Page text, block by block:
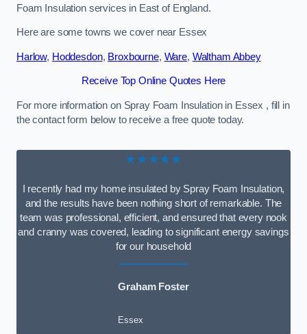
Foam Insulation services in East of England.
Here are some towns we cover near Essex
Harlow, Hoddesdon, Broxbourne, Ware, Waltham Abbey
Receive Top Online Quotes Here
For more information on Spray Foam Insulation in Essex , fill in
the contact form below to receive a free quote today.
★★★★★
I recently had my home insulated by Spray Foam Insulation,
and the results have been nothing short of remarkable. The
team was professional, efficient, and ensured that every nook
and cranny was covered, leading to significant energy savings
for our household
Graham Foster
Essex